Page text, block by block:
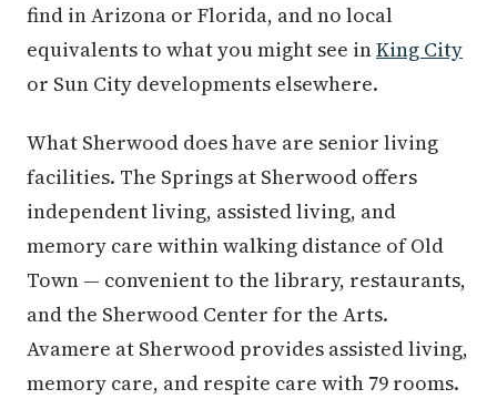
find in Arizona or Florida, and no local
equivalents to what you might see inKing City
or Sun City developments elsewhere.
What Sherwood does have are senior living
facilities. The Springs at Sherwood offers
independent living, assisted living, and
memory care within walking distance of Old
Town — convenient to the library, restaurants,
and the Sherwood Center for the Arts.
Avamere at Sherwood provides assisted living,
memory care, and respite care with 79 rooms.